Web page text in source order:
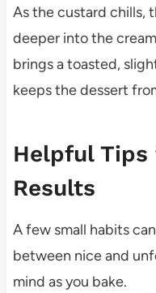
As the custard chills,
deeper into the
brings a toasted,
keeps the dessert
Helpful
Results
A few small habits
between nice and
mind as you bake.